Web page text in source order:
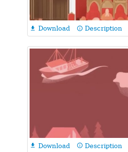
 Download info_outline Description
 Download info_outline Description